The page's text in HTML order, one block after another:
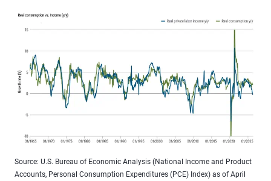
Source: U.S. Bureau of Economic Analysis (National Income and Product
Accounts, Personal Consumption Expenditures (PCE) Index) as of April